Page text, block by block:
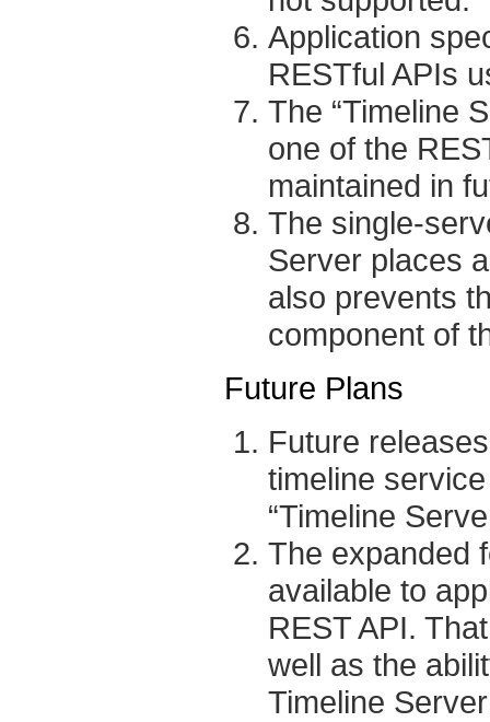
Application
RESTful APIs
The “Timeline
one of the
maintained in
The single-
Server places
also prevents
component of
Future Plans
Future
timeline
“Timeline
The expanded
available to
REST API.
well as the
Timeline